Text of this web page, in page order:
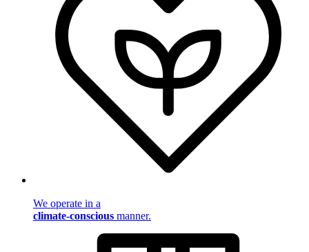
We operate in a
climate-conscious manner.